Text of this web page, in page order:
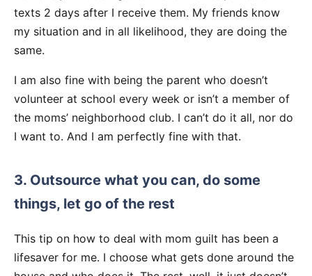
texts 2 days after I receive them. My friends know
my situation and in all likelihood, they are doing the
same.
I am also fine with being the parent who doesn’t
volunteer at school every week or isn’t a member of
the moms’ neighborhood club. I can’t do it all, nor do
I want to. And I am perfectly fine with that.
3. Outsource what you can, do some
things, let go of the rest
This tip on how to deal with mom guilt has been a
lifesaver for me. I choose what gets done around the